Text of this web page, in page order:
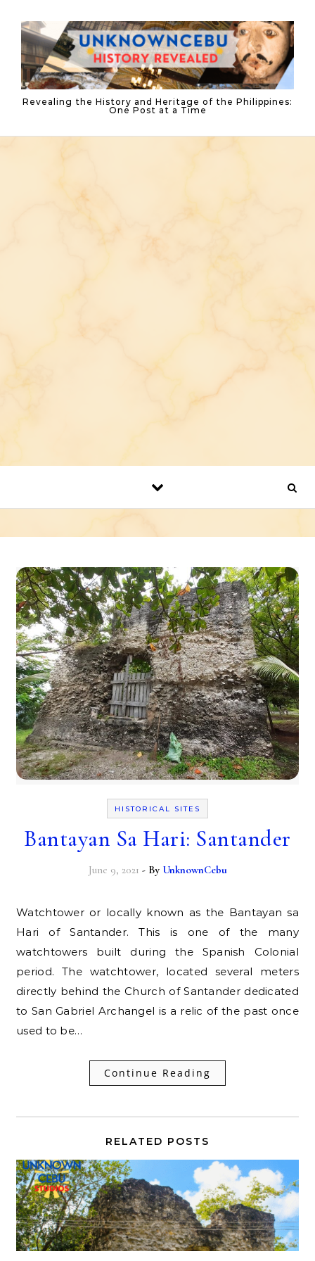
Revealing the History and Heritage of the Philippines:
One Post at a Time
HISTORICAL SITES
Bantayan Sa Hari: Santander
June 9, 2021 - By UnknownCebu
Watchtower or locally known as the Bantayan sa
Hari of Santander. This is one of the many
watchtowers built during the Spanish Colonial
period. The watchtower, located several meters
directly behind the Church of Santander dedicated
to San Gabriel Archangel is a relic of the past once
used to be…
Continue Reading
RELATED POSTS